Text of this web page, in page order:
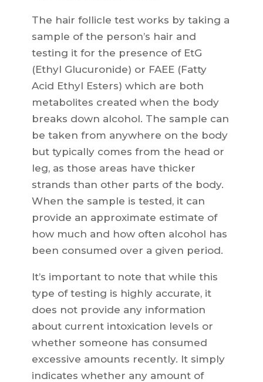
The hair follicle test works by taking a
sample of the person’s hair and
testing it for the presence of EtG
(Ethyl Glucuronide) or FAEE (Fatty
Acid Ethyl Esters) which are both
metabolites created when the body
breaks down alcohol. The sample can
be taken from anywhere on the body
but typically comes from the head or
leg, as those areas have thicker
strands than other parts of the body.
When the sample is tested, it can
provide an approximate estimate of
how much and how often alcohol has
been consumed over a given period.
It’s important to note that while this
type of testing is highly accurate, it
does not provide any information
about current intoxication levels or
whether someone has consumed
excessive amounts recently. It simply
indicates whether any amount of